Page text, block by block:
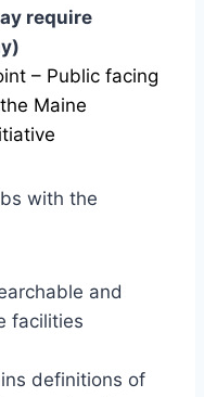
require
– Public facing
Maine
with the
and
facilities
definitions of